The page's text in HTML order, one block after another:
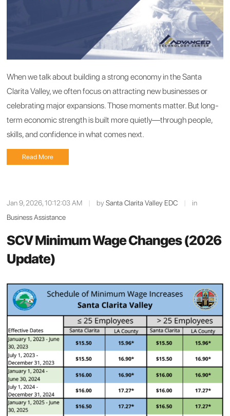
When we talk about building a strong economy in the Santa
Clarita Valley, we often focus on attracting new businesses or
celebrating major expansions. Those moments matter. But long-
term economic strength is built more quietly—through people,
skills, and confidence in what comes next.
Read More
Jan 9, 2026, 10:12:03 AM | bySanta Clarita Valley EDC |
in
Business Assistance
SCV Minimum Wage Changes (2026
Update)